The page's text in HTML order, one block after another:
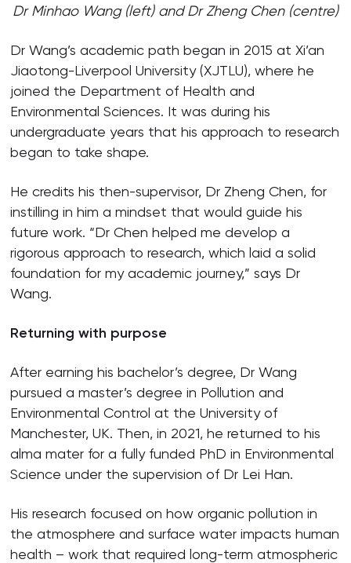
Dr Minhao Wang (left) and Dr Zheng Chen (centre)
Dr Wang’s academic path began in 2015 at Xi’an
Jiaotong-Liverpool University (XJTLU), where he
joined the Department of Health and
Environmental Sciences. It was during his
undergraduate years that his approach to research
began to take shape.
He credits his then-supervisor, Dr Zheng Chen, for
instilling in him a mindset that would guide his
future work. “Dr Chen helped me develop a
rigorous approach to research, which laid a solid
foundation for my academic journey,” says Dr
Wang.
Returning with purpose
After earning his bachelor’s degree, Dr Wang
pursued a master’s degree in Pollution and
Environmental Control at the University of
Manchester, UK. Then, in 2021, he returned to his
alma mater for a fully funded PhD in Environmental
Science under the supervision of Dr Lei Han.
His research focused on how organic pollution in
the atmosphere and surface water impacts human
health – work that required long-term atmospheric